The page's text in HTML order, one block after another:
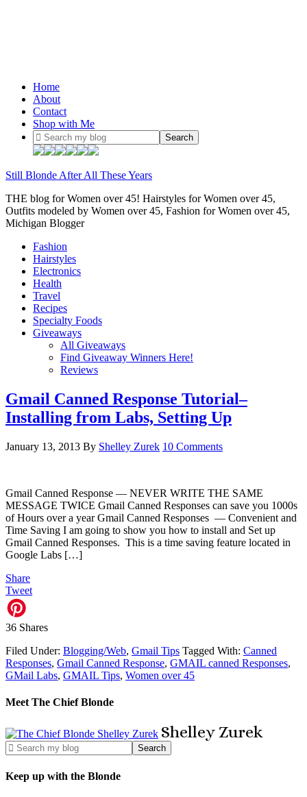
Home
About
Contact
Shop with Me
Still Blonde After All These Years
THE blog for Women over 45! Hairstyles for Women over 45,
Outfits modeled by Women over 45, Fashion for Women over 45,
Michigan Blogger
Fashion
Hairstyles
Electronics
Health
Travel
Recipes
Specialty Foods
Giveaways
All Giveaways
Find Giveaway Winners Here!
Reviews
Gmail Canned Response Tutorial–
Installing from Labs, Setting Up
January 13, 2013 By Shelley Zurek 10 Comments
Gmail Canned Response — NEVER WRITE THE SAME
MESSAGE TWICE Gmail Canned Responses can save you 1000s
of Hours over a year Gmail Canned Responses — Convenient and
Time Saving I am going to show you how to install and Set up
Gmail Canned Responses. This is a time saving feature located in
Google Labs […]
Share
Tweet
36 Shares
Filed Under: Blogging/Web, Gmail Tips Tagged With: Canned
Responses, Gmail Canned Response, GMAIL canned Responses,
GMail Labs, GMAIL Tips, Women over 45
Meet The Chief Blonde
ShelleyZurek
Keep up with the Blonde